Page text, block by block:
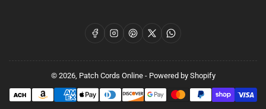
FacebookInstagram
Pinterest
X WhatsApp
© 2026, Patch Cords Online- Powered by Shopify
Payment
methods